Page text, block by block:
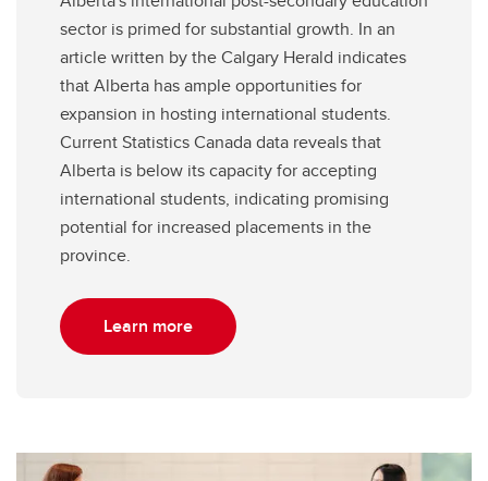
sector is primed for substantial growth. In an
article written by the Calgary Herald indicates
that Alberta has ample opportunities for
expansion in hosting international students.
Current Statistics Canada data reveals that
Alberta is below its capacity for accepting
international students, indicating promising
potential for increased placements in the
province.
Learn more